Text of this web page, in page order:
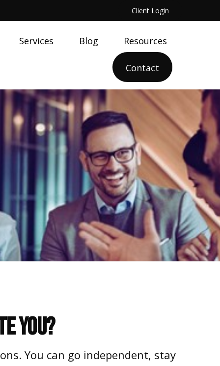
Client Login
Services Blog Resources
Contact
You?
You can go independent, stay